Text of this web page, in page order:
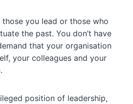
you lead or those who
the past. You don’t have
that your organisation
your colleagues and your
position of leadership,